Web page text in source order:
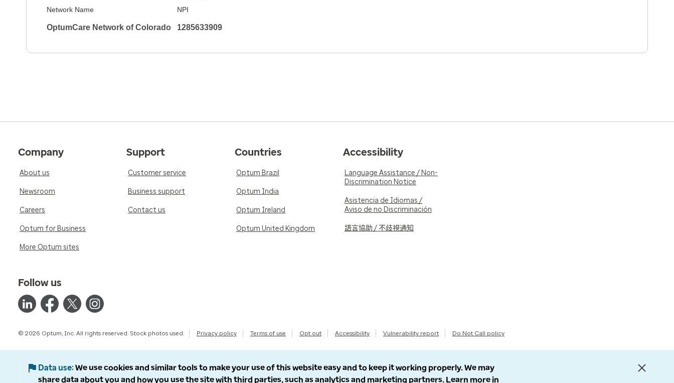
Network Name
OptumCare Network of Colorado
NPI
1285633909
Company
About us
Newsroom
Careers
Optum for Business
More Optum sites
Support
Customer service
Business support
Contact us
Countries
Optum Brazil
Optum India
Optum Ireland
Optum United Kingdom
Accessibility
Language Assistance / Non-
Discrimination Notice
Asistencia de Idiomas /
Aviso de no Discriminación
語言協助 / 不歧視通知
Follow us
© 2026 Optum, Inc. All rights reserved. Stock photos used. Privacy policy Terms of use Opt out Accessibility Vulnerability report Do Not Call policy
Data use We use cookies and similar tools to make your use of this website easy and to keep it working properly. We may
share data about you and how you use the site with third parties, such as analytics and marketing partners. Learn more in